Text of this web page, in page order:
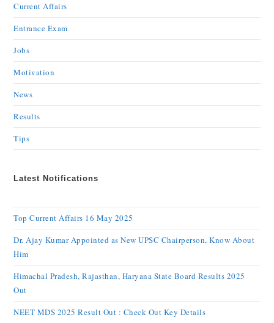
Current Affairs
Entrance Exam
Jobs
Motivation
News
Results
Tips
Latest Notifications
Top Current Affairs 16 May 2025
Dr. Ajay Kumar Appointed as New UPSC Chairperson, Know About
Him
Himachal Pradesh, Rajasthan, Haryana State Board Results 2025
Out
NEET MDS 2025 Result Out : Check Out Key Details